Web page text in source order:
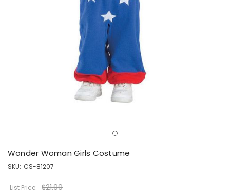
Wonder Woman Girls Costume
SKU: CS-81207
List Price: $21.99